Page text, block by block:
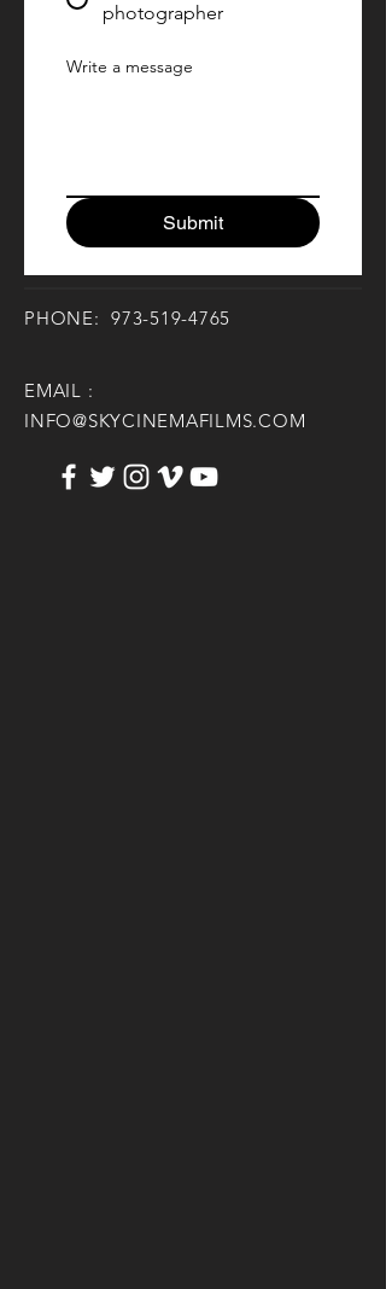
photographer
Write a message
Submit
PHONE: 973-519-4765
EMAIL :
INFO@SKYCINEMAFILMS.COM